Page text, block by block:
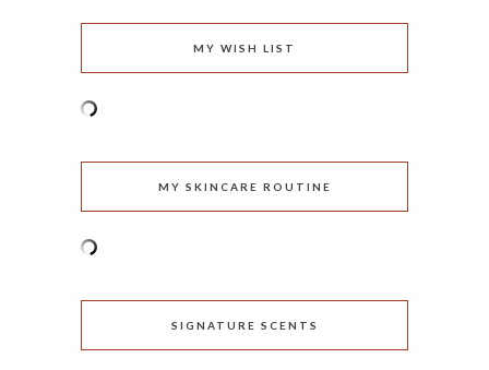
MY WISH LIST
MY SKINCARE ROUTINE
SIGNATURE SCENTS